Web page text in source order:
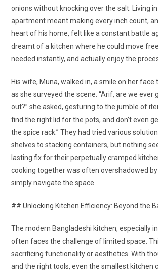
onions without knocking over the salt. Living
apartment meant making every inch count,
heart of his home, felt like a constant battle
dreamt of a kitchen where he could move
needed instantly, and actually enjoy the
His wife, Muna, walked in, a smile on her face
as she surveyed the scene. “Arif, are we ever
out?” she asked, gesturing to the jumble of
find the right lid for the pots, and don’t even
the spice rack.” They had tried various
shelves to stacking containers, but nothing
lasting fix for their perpetually cramped
cooking together was often overshadowed
simply navigate the space.
## Unlocking Kitchen Efficiency: Beyond the
The modern Bangladeshi kitchen, especially
often faces the challenge of limited space.
sacrificing functionality or aesthetics. With
and the right tools, even the smallest kitchen